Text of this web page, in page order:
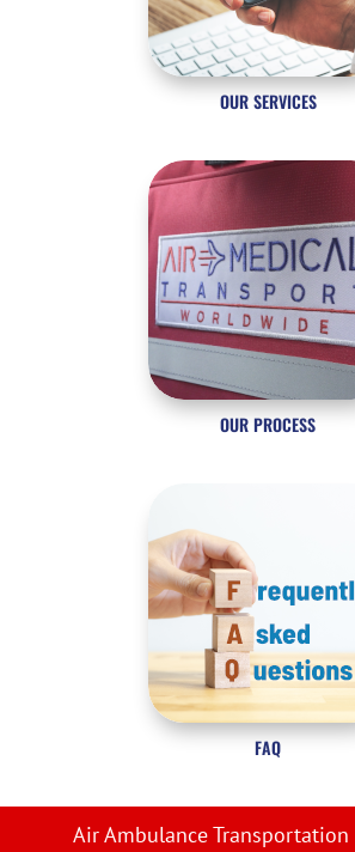
OUR SERVICES
OUR PROCESS
FAQ
Air Ambulance Transportation